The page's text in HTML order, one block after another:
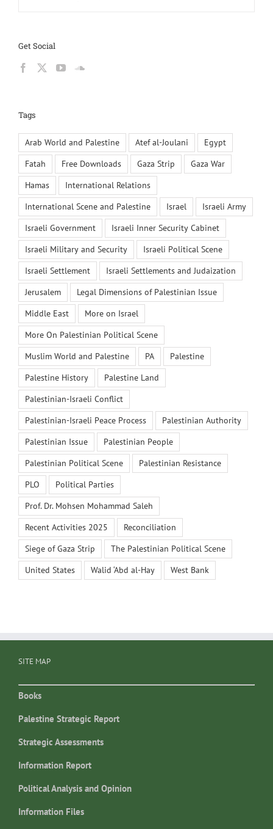
Get Social
Tags
Arab World and Palestine Atef al-Joulani
Egypt
Fatah
Free Downloads Gaza Strip
Gaza War
Hamas
International Relations
International Scene and Palestine
Israel
Israeli Army
Israeli Government
Israeli Inner Security Cabinet
Israeli Military and Security
Israeli Political Scene
Israeli Settlement
Israeli Settlements and Judaization
Jerusalem
Legal Dimensions of Palestinian Issue
Middle East
More on Israel
More On Palestinian Political Scene
Muslim World and Palestine
PA
Palestine
Palestine History
Palestine Land
Palestinian-Israeli Conflict
Palestinian-Israeli Peace Process
Palestinian Authority
Palestinian Issue
Palestinian People
Palestinian Political Scene
Palestinian Resistance
PLO
Political Parties
Prof. Dr. Mohsen Mohammad Saleh
Recent Activities 2025
Reconciliation
Siege of Gaza Strip
The Palestinian Political Scene
United States
Walid ‘Abd al-Hay West Bank
SITE MAP
Books
Palestine Strategic Report
Strategic Assessments
Information Report
Political Analysis and Opinion
Information Files